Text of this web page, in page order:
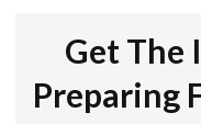
Get The
Preparing